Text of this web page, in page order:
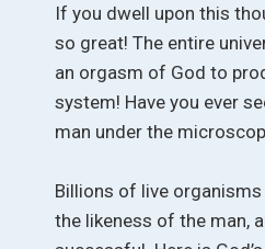
If you dwell upon this
so great! The entire
an orgasm of God to
system! Have you ever
man under the
Billions of live
the likeness of the man,